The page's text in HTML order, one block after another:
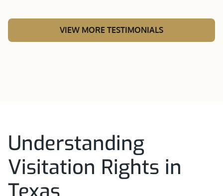
VIEW MORE TESTIMONIALS
Understanding
Visitation Rights in